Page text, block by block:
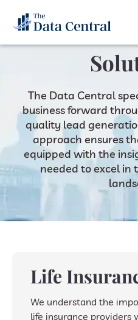
The Data Central
business forward
quality lead
approach ensures
equipped with the
needed to excel in
Life
We understand the
life insurance providers